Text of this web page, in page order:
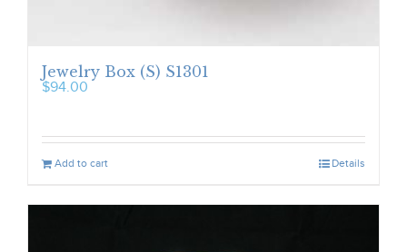
Jewelry Box (S) S1301
$94.00
Add to cart Details